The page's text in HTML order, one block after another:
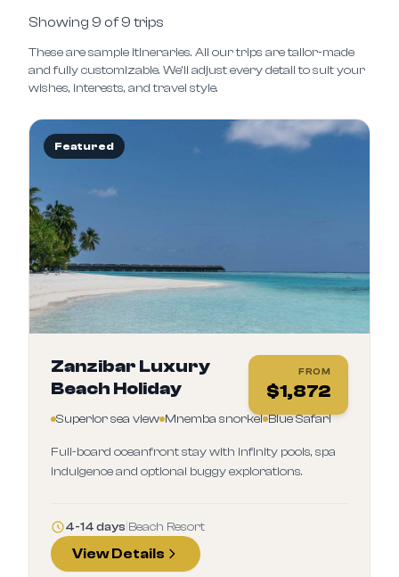
Showing 9 of9 trips
These are sample itineraries. All our trips are tailor‑made
and fully customizable. We’ll adjust every detail to suit your
wishes, interests, and travel style.
Featured
FROM
$1,872
Zanzibar Luxury
Beach Holiday
Superior sea view Mnemba snorkel Blue Safari
Full-board oceanfront stay with infinity pools, spa
indulgence and optional buggy explorations.
4-14 days Beach Resort
View Details